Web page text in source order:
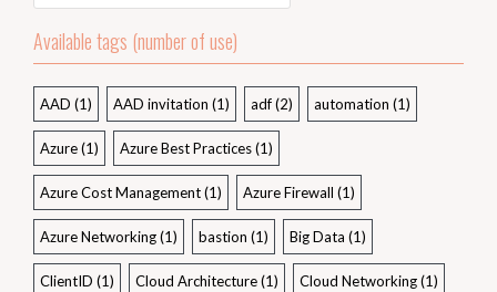
Available tags (number of use)
AAD (1) AAD invitation (1) adf(2) automation (1)
Azure(1) Azure Best Practices(1)
Azure Cost Management(1) Azure Firewall (1)
Azure Networking(1) bastion (1) Big Data (1)
ClientID (1) Cloud Architecture(1) Cloud Networking(1)